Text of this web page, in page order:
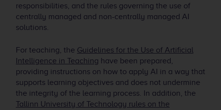
responsibilities, and the rules governing the use of
centrally managed and non-centrally managed AI
solutions.
For teaching, the Guidelines for the Use of Artificial
Intelligence in Teaching have been prepared,
providing instructions on how to apply AI in a way that
supports learning objectives and does not undermine
the integrity of the learning process. In addition, the
Tallinn University of Technology rules on the